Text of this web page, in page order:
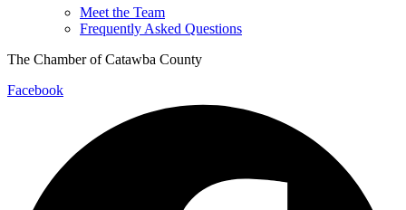
Meet the Team
Frequently Asked Questions
The Chamber of Catawba County
Facebook